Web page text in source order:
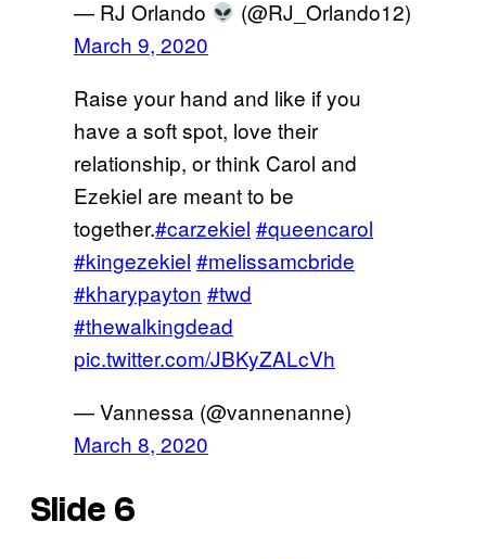
— RJ Orlando
(@RJ_Orlando12)
March 9, 2020
Raise your hand and like if you
have a soft spot, love their
relationship, or think Carol and
Ezekiel are meant to be
together.#carzekiel #queencarol
#kingezekiel #melissamcbride
#kharypayton #twd
#thewalkingdead
pic.twitter.com/JBKyZALcVh
— Vannessa (@vannenanne)
March 8, 2020
Slide 6